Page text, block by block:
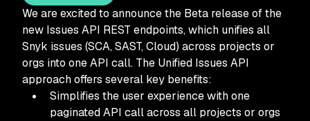
We are excited to announce the Beta release of the
new Issues API REST endpoints, which unifies all
Snyk issues (SCA, SAST, Cloud) across projects or
orgs into one API call. The Unified Issues API
approach offers several key benefits:
Simplifies the user experience with one
paginated API call across all projects or orgs